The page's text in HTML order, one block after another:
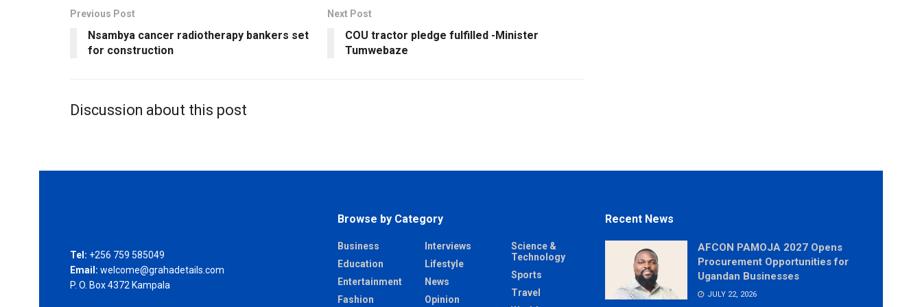
Previous Post
Nsambya cancer radiotherapy bankers set
for construction
Next Post
COU tractor pledge fulfilled -Minister
Tumwebaze
Discussion about this post
Tel: +256 759 585049
Email: welcome@grahadetails.com
P. O. Box 4372 Kampala
Browse by Category
Business
Education
Entertainment
Fashion
Interviews
Lifestyle
News
Opinion
Science &
Technology
Sports
Travel
Recent News
AFCON PAMOJA 2027 Opens
Procurement Opportunities for
Ugandan Businesses
JULY 22, 2026